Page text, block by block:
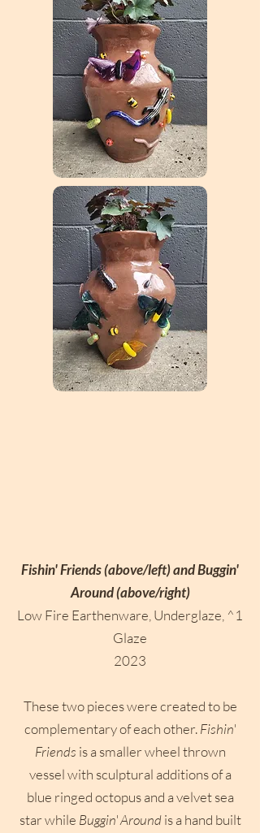
Fishin' Friends (above/left) and Buggin'
Around (above/right)
Low Fire Earthenware, Underglaze, ^1
Glaze
2023
These two pieces were created to be
complementary of each other.Fishin'
Friends is a smaller wheel thrown
vessel with sculptural additions of a
blue ringed octopus and a velvet sea
star while Buggin' Aroundis a hand built